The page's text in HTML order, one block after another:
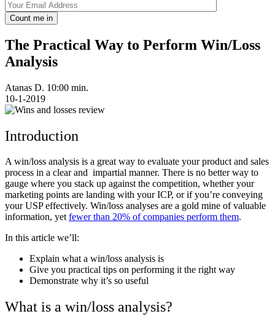
Count me in
The Practical Way to Perform Win/Loss
Analysis
Atanas D. 10:00 min.
10-1-2019
Introduction
A win/loss analysis is a great way to evaluate your product and sales
process in a clear and impartial manner. There is no better way to
gauge where you stack up against the competition, whether your
marketing points are landing with your ICP, or if you’re conveying
your USP effectively. Win/loss analyses are a gold mine of valuable
information, yetfewer than 20% of companies perform them.
In this article we’ll:
Explain what a win/loss analysis is
Give you practical tips on performing it the right way
Demonstrate why it’s so useful
What is a win/loss analysis?